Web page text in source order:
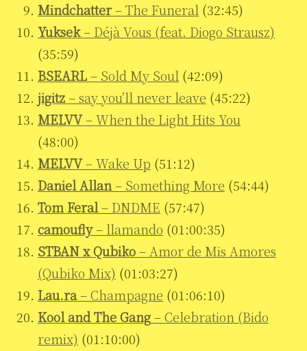
Mindchatter– The Funeral (32:45)
Yuksek– Déjà Vous (feat. Diogo Strausz)
(35:59)
BSEARL– Sold My Soul (42:09)
jigitz– say you’ll never leave (45:22)
MELVV– When the Light Hits You
(48:00)
MELVV– Wake Up (51:12)
Daniel Allan– Something More (54:44)
Tom Feral– DNDME (57:47)
camoufly– llamando (01:00:35)
STBAN x Qubiko– Amor de Mis Amores
(Qubiko Mix) (01:03:27)
Lau.ra– Champagne (01:06:10)
Kool and The Gang– Celebration (Bido
remix) (01:10:00)